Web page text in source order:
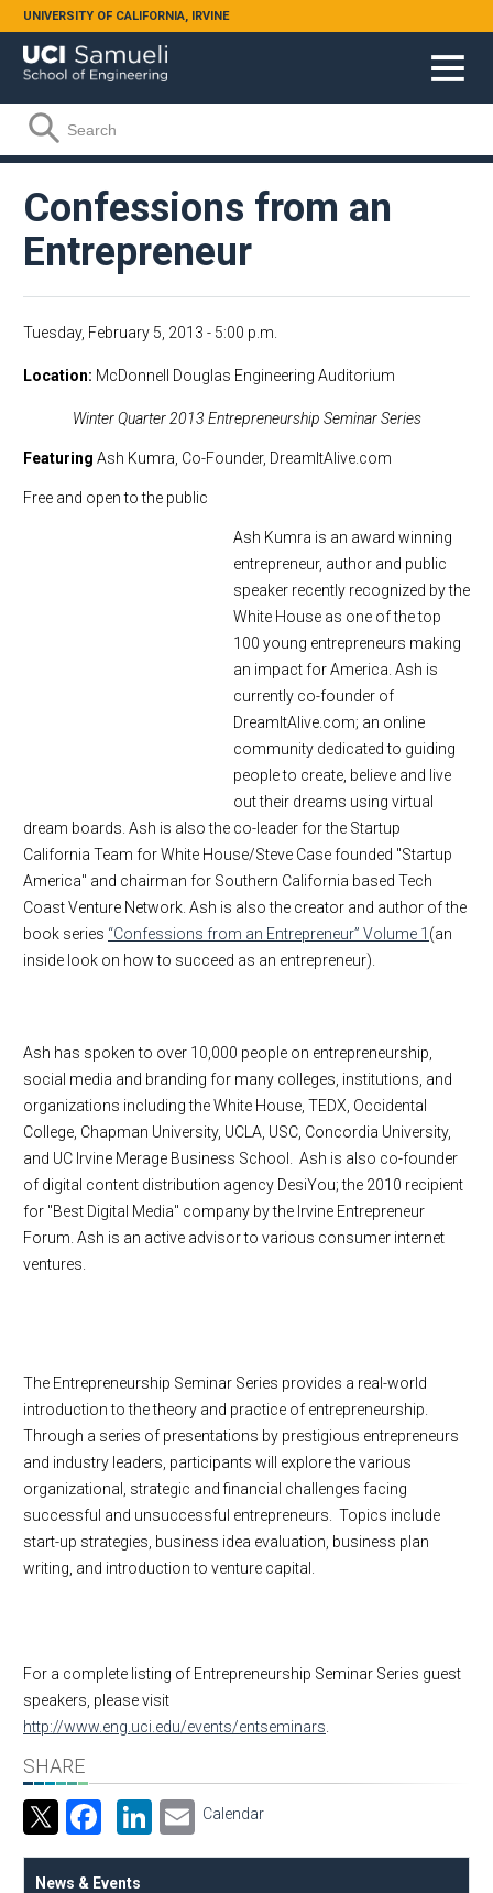
Skip to main content
UNIVERSITY OF CALIFORNIA, IRVINE
Search form
Search
Confessions from an
Entrepreneur
Tuesday, February 5, 2013 - 5:00 p.m.
Location McDonnell Douglas Engineering Auditorium
Winter Quarter 2013 Entrepreneurship Seminar Series
Featuring Ash Kumra, Co-Founder, DreamItAlive.com
Free and open to the public
Ash Kumra is an award winning
entrepreneur, author and public
speaker recently recognized by the
White House as one of the top
100 young entrepreneurs making
an impact for America. Ash is
currently co-founder of
DreamItAlive.com; an online
community dedicated to guiding
people to create, believe and live
out their dreams using virtual
dream boards. Ash is also the co-leader for the Startup
California Team for White House/Steve Case founded "Startup
America" and chairman for Southern California based Tech
Coast Venture Network. Ash is also the creator and author of the
book series “Confessions from an Entrepreneur” Volume 1 (an
inside look on how to succeed as an entrepreneur).
Ash has spoken to over 10,000 people on entrepreneurship,
social media and branding for many colleges, institutions, and
organizations including the White House, TEDX, Occidental
College, Chapman University, UCLA, USC, Concordia University,
and UC Irvine Merage Business School. Ash is also co-founder
of digital content distribution agency DesiYou; the 2010 recipient
for "Best Digital Media" company by the Irvine Entrepreneur
Forum. Ash is an active advisor to various consumer internet
ventures.
The Entrepreneurship Seminar Series provides a real-world
introduction to the theory and practice of entrepreneurship.
Through a series of presentations by prestigious entrepreneurs
and industry leaders, participants will explore the various
organizational, strategic and financial challenges facing
successful and unsuccessful entrepreneurs. Topics include
start-up strategies, business idea evaluation, business plan
writing, and introduction to venture capital.
For a complete listing of Entrepreneurship Seminar Series guest
speakers, please visit
http://www.eng.uci.edu/events/entseminars
SHARE
Facebook
LinkedIn
Email
Calendar
News & Events